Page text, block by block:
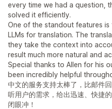
every time we had a question,
solved it efficiently.
One of the standout features
LLMs for translation. The
they take the context into
result much more natural and
Special thanks to Allen for his
been incredibly helpful
中文的服务支持太棒了，比邮件
听用户的需求，给出迅速、快捷的
闭眼冲！